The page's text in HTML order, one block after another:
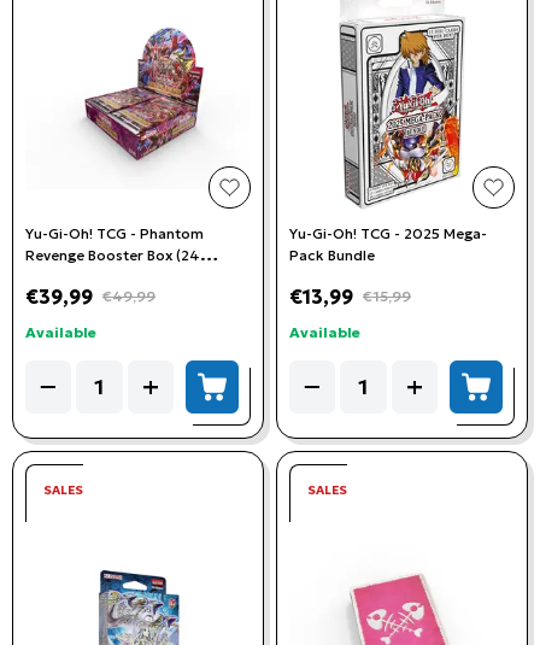
add to wishlist
Yu-Gi-Oh! TCG - Phantom
Revenge Booster Box (24
€39,99 €49,99
Available
−
Quantity + add to cart
add
Yu-Gi-Oh! TCG - 2025 Mega-
Pack Bundle
€13,99 €15,99
Available
−
Quantity + add
SALES SALES